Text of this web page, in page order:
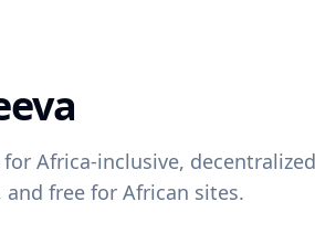
Africa-inclusive,
free for African sites.